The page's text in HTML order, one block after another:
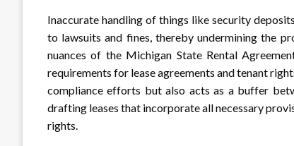
Inaccurate handling of things like security
to lawsuits and fines, thereby undermining the
nuances of the Michigan State Rental
requirements for lease agreements and tenant
compliance efforts but also acts as a buffer
drafting leases that incorporate all necessary
rights.